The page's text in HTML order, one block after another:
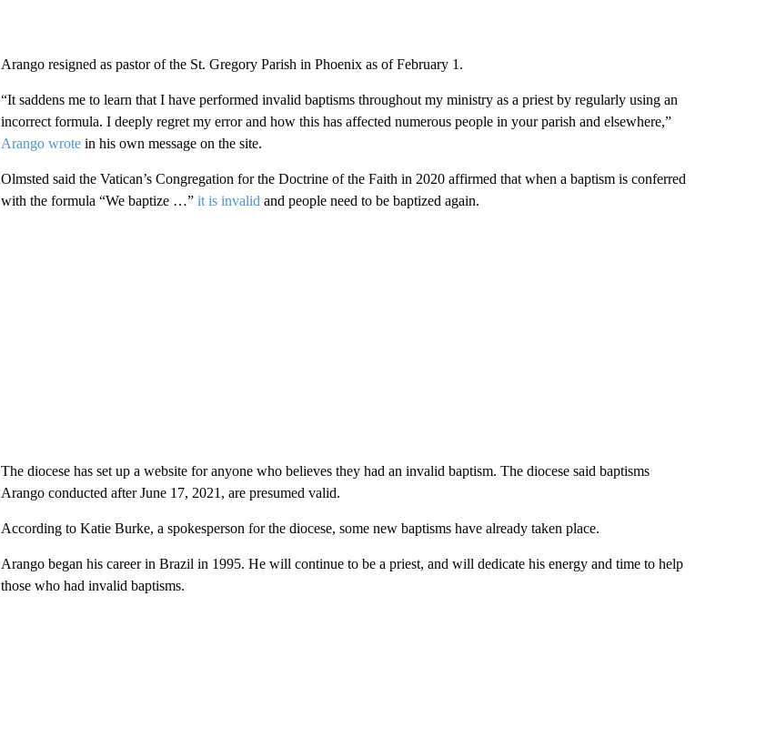
Arango resigned as pastor of the St. Gregory Parish in Phoenix as of February 1.
“It saddens me to learn that I have performed invalid baptisms throughout my ministry as a priest by regularly using an
incorrect formula. I deeply regret my error and how this has affected numerous people in your parish and elsewhere,”
Arango wrotein his own message on the site.
Olmsted said the Vatican’s Congregation for the Doctrine of the Faith in 2020 affirmed that when a baptism is conferred
with the formula “We baptize …” it is invalid and people need to be baptized again.
The diocese has set up a website for anyone who believes they had an invalid baptism. The diocese said baptisms
Arango conducted after June 17, 2021, are presumed valid.
According to Katie Burke, a spokesperson for the diocese, some new baptisms have already taken place.
Arango began his career in Brazil in 1995. He will continue to be a priest, and will dedicate his energy and time to help
those who had invalid baptisms.